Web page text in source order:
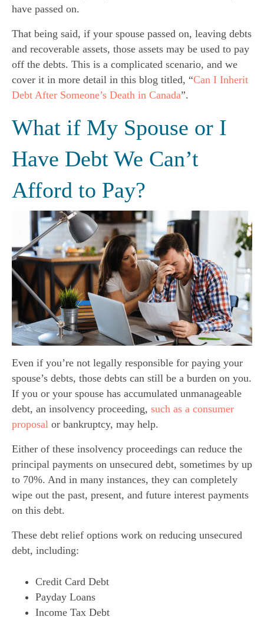
have passed on.
That being said, if your spouse passed on, leaving debts
and recoverable assets, those assets may be used to pay
off the debts. This is a complicated scenario, and we
cover it in more detail in this blog titled, “Can I Inherit
Debt After Someone’s Death in Canada”.
What if My Spouse or I
Have Debt We Can’t
Afford to Pay?
Even if you’re not legally responsible for paying your
spouse’s debts, those debts can still be a burden on you.
If you or your spouse has accumulated unmanageable
debt, an insolvency proceeding, such as a consumer
proposal or bankruptcy, may help.
Either of these insolvency proceedings can reduce the
principal payments on unsecured debt, sometimes by up
to 70%. And in many instances, they can completely
wipe out the past, present, and future interest payments
on this debt.
These debt relief options work on reducing unsecured
debt, including:
Credit Card Debt
Payday Loans
Income Tax Debt